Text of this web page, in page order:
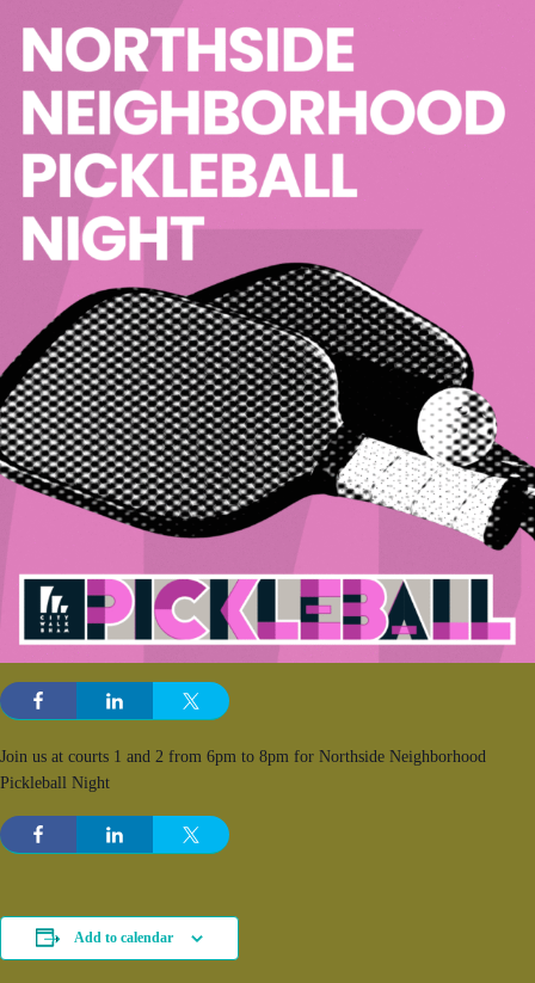
Join us at courts 1 and 2 from 6pm to 8pm for Northside Neighborhood
Pickleball Night
Add to calendar